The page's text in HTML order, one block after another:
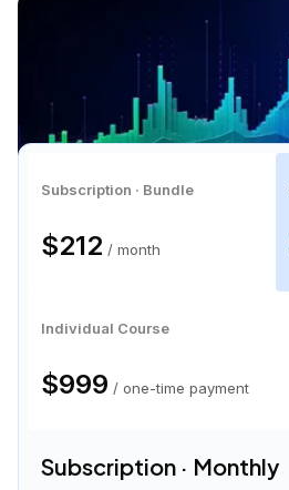
Subscription · Bundle
$212 / month
Individual Course
$999 / one-time payment
Subscription · Monthly